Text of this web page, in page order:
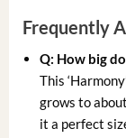
Frequently
Q: How big
This
grows to
it a perfect